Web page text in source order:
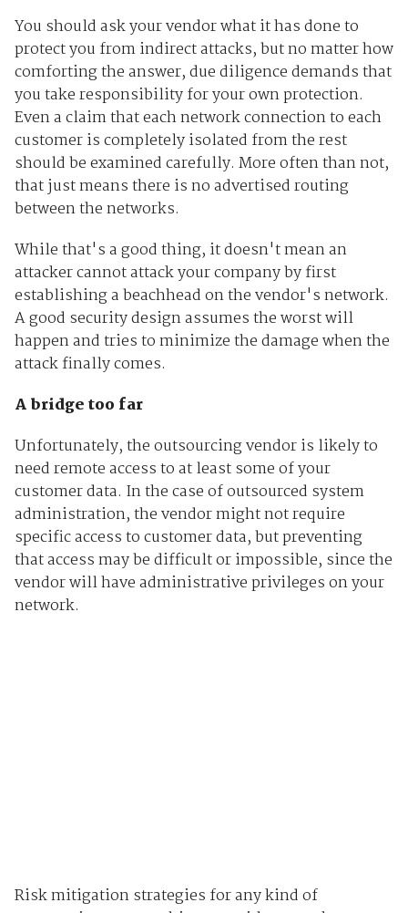
You should ask your vendor what it has done to
protect you from indirect attacks, but no matter how
comforting the answer, due diligence demands that
you take responsibility for your own protection.
Even a claim that each network connection to each
customer is completely isolated from the rest
should be examined carefully. More often than not,
that just means there is no advertised routing
between the networks.
While that's a good thing, it doesn't mean an
attacker cannot attack your company by first
establishing a beachhead on the vendor's network.
A good security design assumes the worst will
happen and tries to minimize the damage when the
attack finally comes.
A bridge too far
Unfortunately, the outsourcing vendor is likely to
need remote access to at least some of your
customer data. In the case of outsourced system
administration, the vendor might not require
specific access to customer data, but preventing
that access may be difficult or impossible, since the
vendor will have administrative privileges on your
network.
Risk mitigation strategies for any kind of